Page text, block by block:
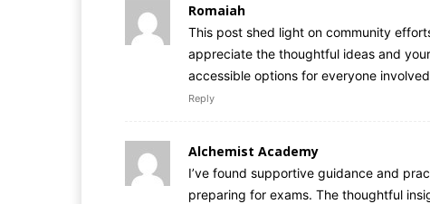
Romaiah
This post shed light on community
appreciate the thoughtful ideas and
accessible options for everyone involved
Reply
Alchemist Academy
I’ve found supportive guidance and
preparing for exams. The thoughtful